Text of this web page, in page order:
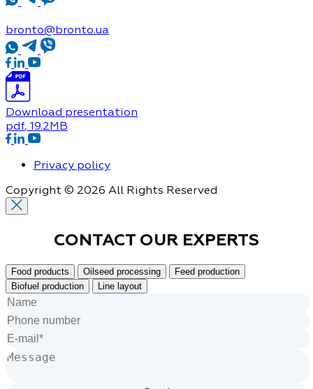
bronto@bronto.ua
Download presentation
pdf, 19.2MB
Privacy policy
Copyright © 2026 All Rights Reserved
CONTACT OUR EXPERTS
Food products Oilseed processing
Feed production
Biofuel production
Line layout